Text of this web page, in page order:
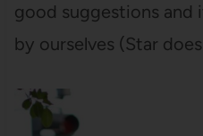
good suggestions and
by ourselves (Star